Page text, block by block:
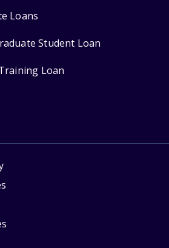
Loans
Student Loan
Loan